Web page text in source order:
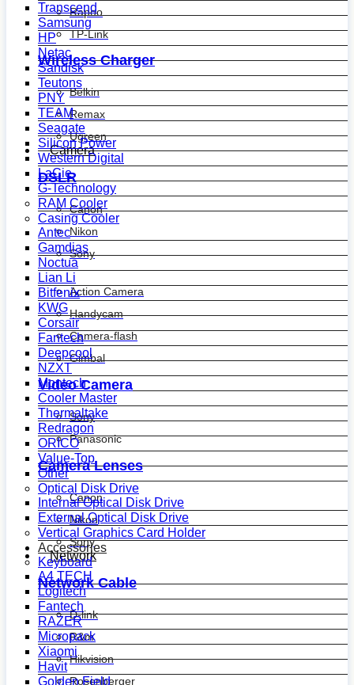
Rapoo
TP-Link
Wireless Charger
Belkin
Remax
Ugreen
Camera
DSLR
Canon
Nikon
Sony
Action Camera
Handycam
Camera-flash
Gimbal
Video Camera
Sony
Panasonic
Camera Lenses
Canon
Nikon
Sony
Network
Network Cable
D-link
R&m
Hikvision
Rosenberger
Transcend
Samsung
HP
Netac
Sandisk
Teutons
PNY
TEAM
Seagate
Silicon Power
Western Digital
LaCie
G-Technology
RAM Cooler
Casing Cooler
Antec
Gamdias
Noctua
Lian Li
Bitfenix
KWG
Corsair
Fantech
Deepcool
NZXT
Montech
Cooler Master
Thermaltake
Redragon
ORICO
Value-Top
Other
Optical Disk Drive
Internal Optical Disk Drive
External Optical Disk Drive
Vertical Graphics Card Holder
Accessories
Keyboard
A4 TECH
Logitech
Fantech
RAZER
Micropack
Xiaomi
Havit
Golden Field